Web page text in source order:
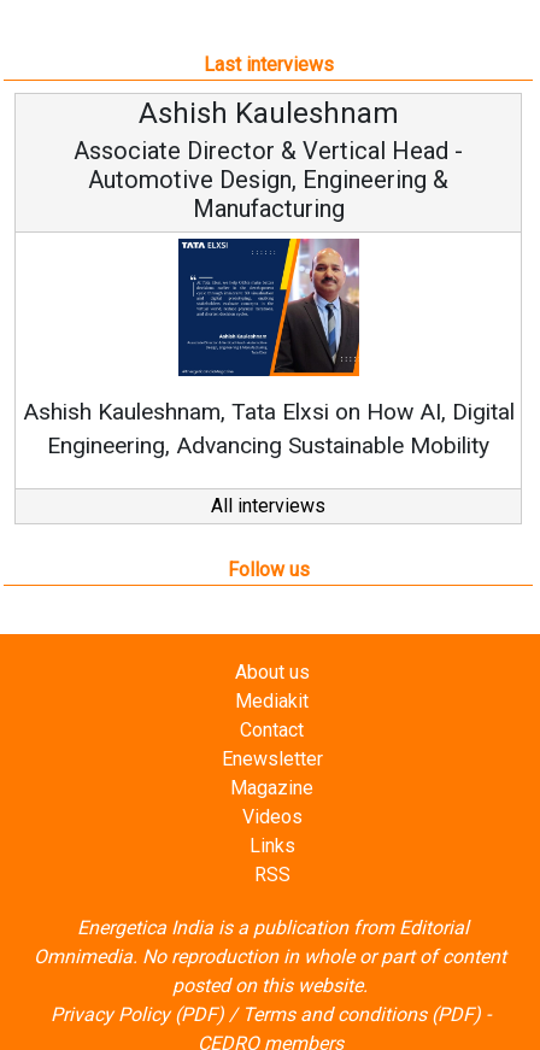
Last interviews
Avinash Hiranandani
Vice Chairman and MD
Continuous Innovation is Fundamental to
All interviews
Follow us
About us
Mediakit
Contact
Enewsletter
Magazine
Videos
Links
RSS
Energetica India is a publication from Editorial
Omnimedia. No reproduction in whole or part of content
posted on this website.
Privacy Policy (PDF)/ Terms and conditions (PDF)-
CEDRO members